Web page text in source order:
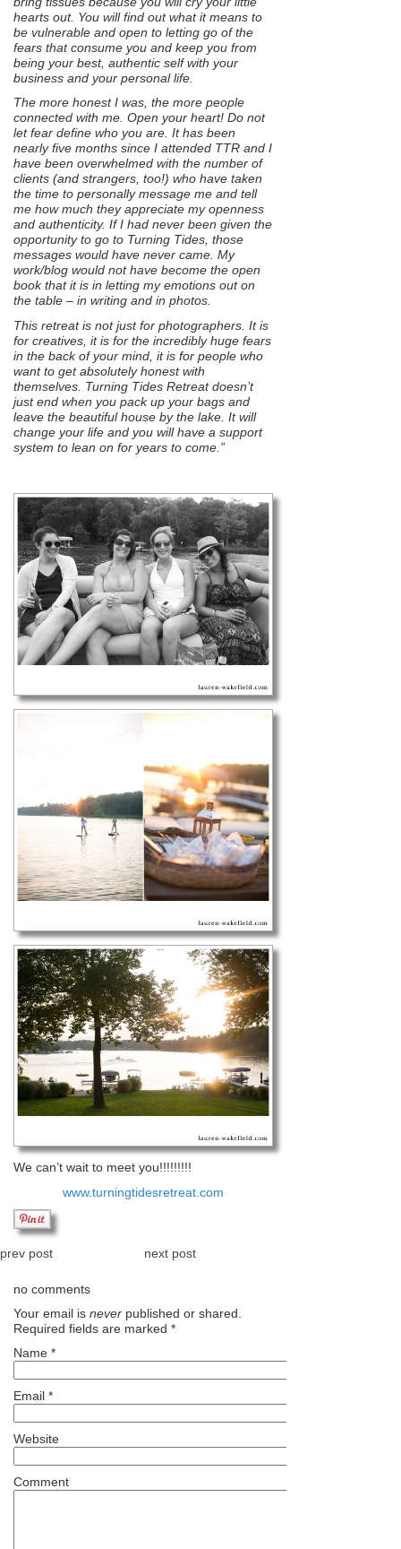
hearts out. You will find out what it means to
be vulnerable and open to letting go of the
fears that consume you and keep you from
being your best, authentic self with your
business and your personal life.
The more honest I was, the more people
connected with me. Open your heart! Do not
let fear define who you are. It has been
nearly five months since I attended TTR and I
have been overwhelmed with the number of
clients (and strangers, too!) who have taken
the time to personally message me and tell
me how much they appreciate my openness
and authenticity. If I had never been given the
opportunity to go to Turning Tides, those
messages would have never came. My
work/blog would not have become the open
book that it is in letting my emotions out on
the table – in writing and in photos.
This retreat is not just for photographers. It is
for creatives, it is for the incredibly huge fears
in the back of your mind, it is for people who
want to get absolutely honest with
themselves. Turning Tides Retreat doesn’t
just end when you pack up your bags and
leave the beautiful house by the lake. It will
change your life and you will have a support
system to lean on for years to come.”
We can’t wait to meet you!!!!!!!!!
www.turningtidesretreat.com
prev post next post
no comments
Your email is never published or shared.
Required fields are marked *
Name *
Email *
Website
Comment